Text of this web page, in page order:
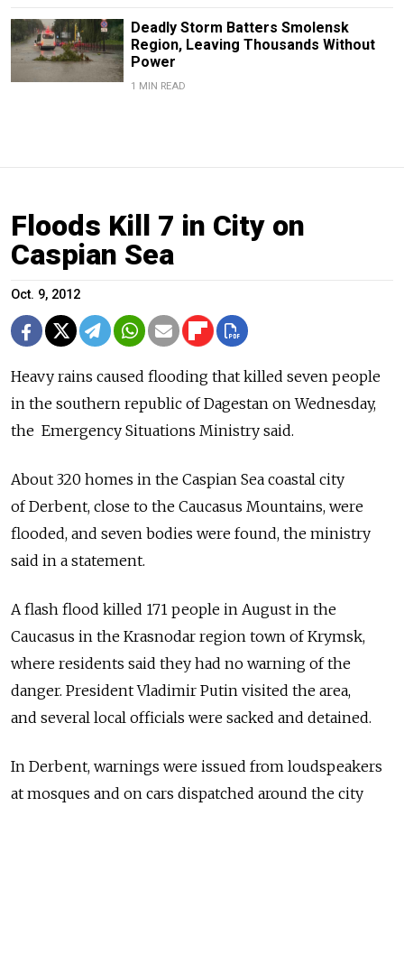
Deadly Storm Batters Smolensk
Region, Leaving Thousands Without
Power
1 MIN READ
Floods Kill 7 in City on
Caspian Sea
Oct. 9, 2012
Heavy rains caused flooding that killed seven people
in the southern ­republic of Dagestan on Wednesday,
the Emergency Situations Ministry said.
About 320 homes in the Caspian Sea coastal city
of Derbent, close to the Caucasus Mountains, were
flooded, and seven bodies were found, the ministry
said in a statement.
A flash flood killed 171 people in August in the
Caucasus in the Krasnodar region town of Krymsk,
where residents said they had no warning of the
danger. President Vladimir Putin visited the area,
and several local officials were sacked and detained.
In Derbent, warnings were issued from loudspeakers
at mosques and on cars dispatched around the city